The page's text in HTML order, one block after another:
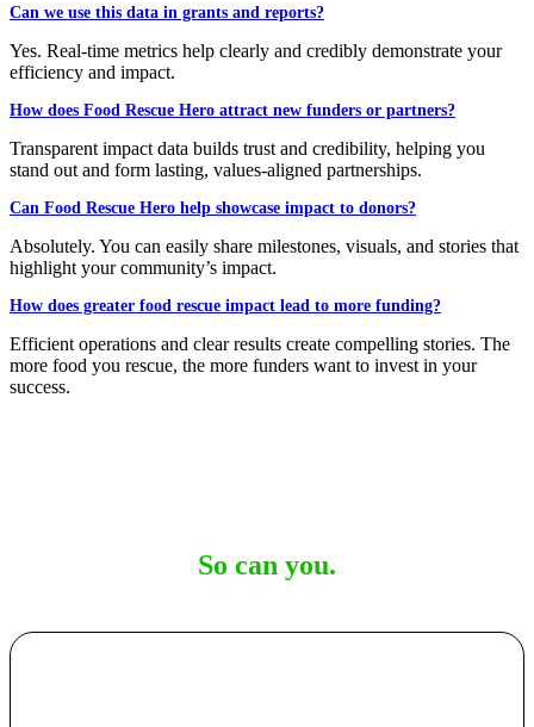
Can we use this data in grants and reports?
Yes. Real-time metrics help clearly and credibly demonstrate your
efficiency and impact.
How does Food Rescue Hero attract new funders or partners?
Transparent impact data builds trust and credibility, helping you
stand out and form lasting, values-aligned partnerships.
Can Food Rescue Hero help showcase impact to donors?
Absolutely. You can easily share milestones, visuals, and stories that
highlight your community’s impact.
How does greater food rescue impact lead to more funding?
Efficient operations and clear results create compelling stories. The
more food you rescue, the more funders want to invest in your
success.
So can you.